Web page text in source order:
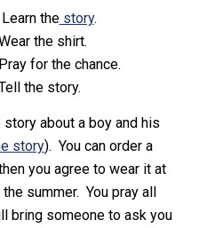
thestory.
the shirt.
for the chance.
the story.
about a boy and his
story). You can order a
you agree to wear it at
summer. You pray all
bring someone to ask you